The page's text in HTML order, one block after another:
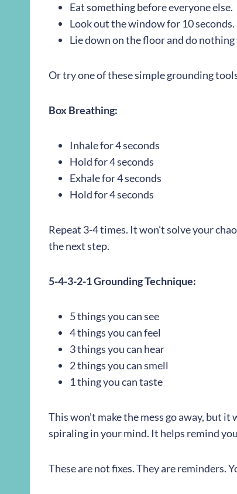
Eat something before everyone else.
Look out the window for 10 seconds.
Lie down on the floor and do
Or try one of these simple grounding
Box Breathing:
Inhale for 4 seconds
Hold for 4 seconds
Exhale for 4 seconds
Hold for 4 seconds
Repeat 3-4 times. It won’t solve your
the next step.
5-4-3-2-1 Grounding Technique:
5 things you can see
4 things you can feel
3 things you can hear
2 things you can smell
1 thing you can taste
This won’t make the mess go away, but
spiraling in your mind. It helps remind
These are not fixes. They are reminders.